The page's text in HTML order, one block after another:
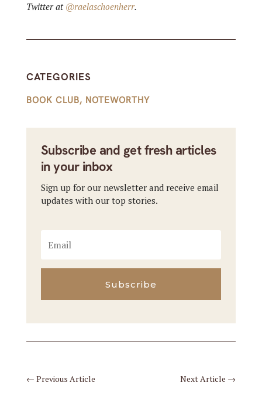
Twitter at @raelaschoenherr.
CATEGORIES
BOOK CLUB, NOTEWORTHY
Subscribe and get fresh articles
in your inbox
Sign up for our newsletter and receive email
updates with our top stories.
Subscribe
← Previous Article Next Article →